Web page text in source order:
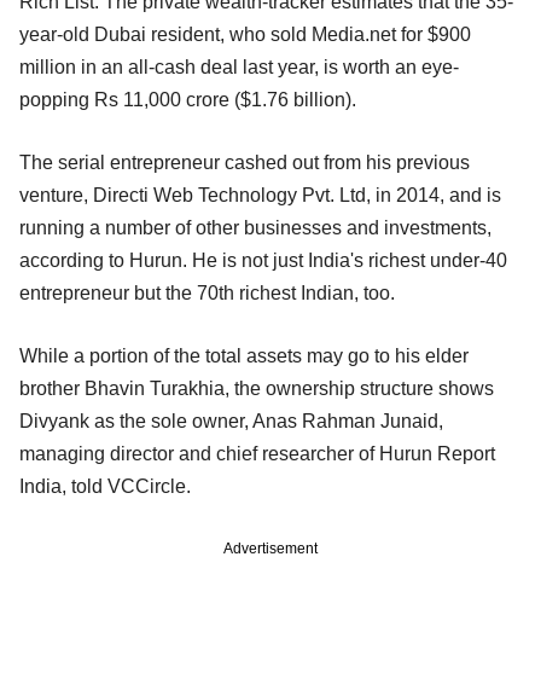
year-old Dubai resident, who sold Media.net for $900
million in an all-cash deal last year, is worth an eye-
popping Rs 11,000 crore ($1.76 billion).
The serial entrepreneur cashed out from his previous
venture, Directi Web Technology Pvt. Ltd, in 2014, and is
running a number of other businesses and investments,
according to Hurun. He is not just India's richest under-40
entrepreneur but the 70th richest Indian, too.
While a portion of the total assets may go to his elder
brother Bhavin Turakhia, the ownership structure shows
Divyank as the sole owner, Anas Rahman Junaid,
managing director and chief researcher of Hurun Report
India, told VCCircle.
Advertisement